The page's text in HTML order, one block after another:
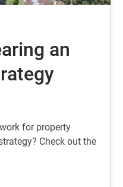
an
for property
Check out the